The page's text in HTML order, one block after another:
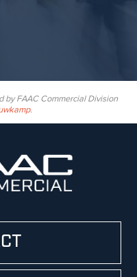
by FAAC Commercial Division
.